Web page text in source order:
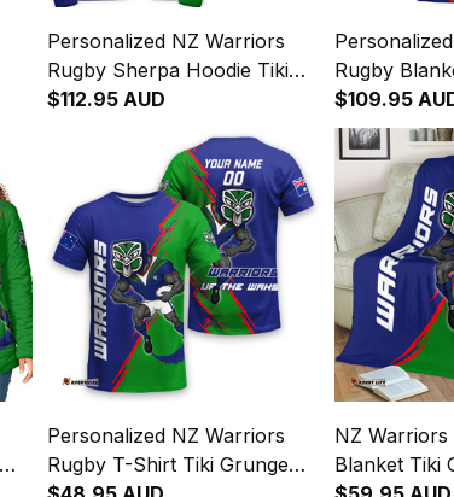
Personalized NZ Warriors
Rugby Sherpa Hoodie Tiki
Grunge Brush Green T04
$112.95 AUD
Rugby
Grunge
$109.95
Personalized NZ Warriors
Rugby T-Shirt Tiki Grunge
NZ Warriors
Blanket Tiki